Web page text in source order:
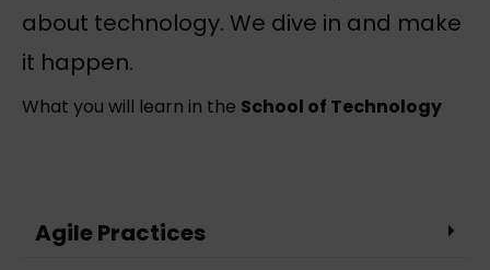
about technology. We dive in and make
it happen.
What you will learn in the School of Technology
Agile Practices